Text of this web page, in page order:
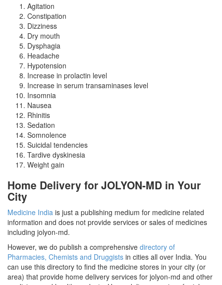
Agitation
Constipation
Dizziness
Dry mouth
Dysphagia
Headache
Hypotension
Increase in prolactin level
Increase in serum transaminases level
Insomnia
Nausea
Rhinitis
Sedation
Somnolence
Suicidal tendencies
Tardive dyskinesia
Weight gain
Home Delivery for JOLYON-MD in Your
City
Medicine India is just a publishing medium for medicine related
information and does not provide services or sales of medicines
including jolyon-md.
However, we do publish a comprehensive directory of
Pharmacies, Chemists and Druggists in cities all over India. You
can use this directory to find the medicine stores in your city (or
area) that provide home delivery services for jolyon-md and other